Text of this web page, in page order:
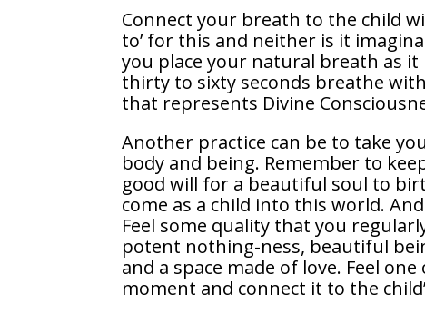
Connect your breath to the child
to’ for this and neither is it
you place your natural breath as
thirty to sixty seconds breathe
that represents Divine
Another practice can be to take
body and being. Remember to
good will for a beautiful soul to
come as a child into this world.
Feel some quality that you
potent nothing-ness, beautiful
and a space made of love. Feel
moment and connect it to the